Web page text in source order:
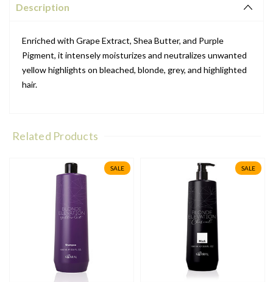
Description
Enriched with Grape Extract, Shea Butter, and Purple
Pigment, it intensely moisturizes and neutralizes unwanted
yellow highlights on bleached, blonde, grey, and highlighted
hair.
Related Products
SALE SALE